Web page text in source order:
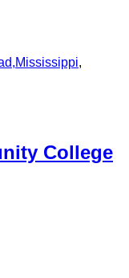
,Mississippi,
College